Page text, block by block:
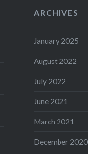
ARCHIVES
January 2025
August 2022
July 2022
June 2021
March 2021
December 2020